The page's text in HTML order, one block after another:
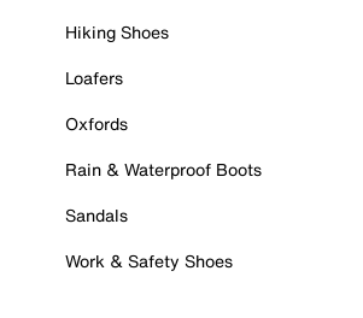
Hiking Shoes
Loafers
Oxfords
Rain & Waterproof Boots
Sandals
Work & Safety Shoes